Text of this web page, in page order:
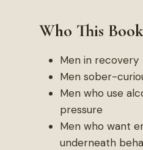
Who This
Men in recovery
Men sober-
Men who use
pressure
Men who want
underneath